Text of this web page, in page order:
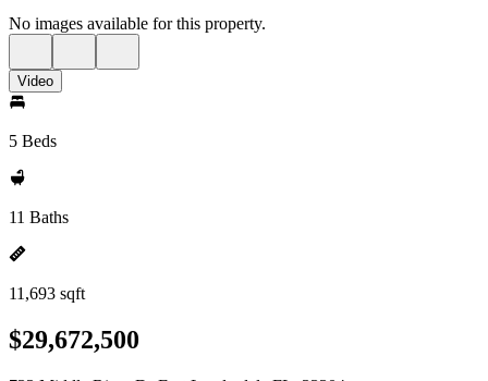
No images available for this property.
Video
5 Beds
11 Baths
11,693 sqft
$29,672,500